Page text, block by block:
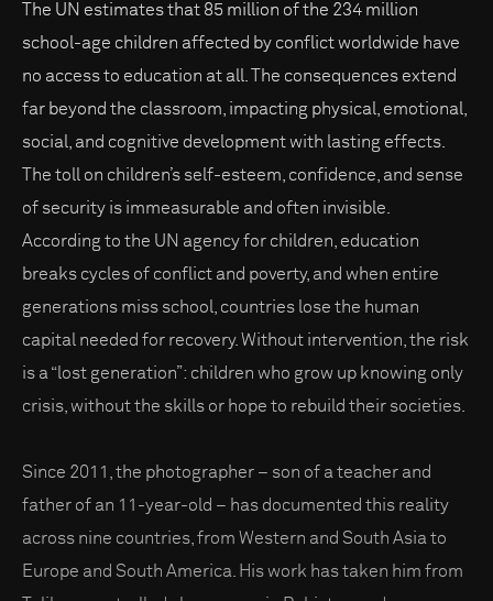
The UN estimates that 85 million of the 234 million
school-age children affected by conflict worldwide have
no access to education at all. The consequences extend
far beyond the classroom, impacting physical, emotional,
social, and cognitive development with lasting effects.
The toll on children’s self-esteem, confidence, and sense
of security is immeasurable and often invisible.
According to the UN agency for children, education
breaks cycles of conflict and poverty, and when entire
generations miss school, countries lose the human
capital needed for recovery. Without intervention, the risk
is a “lost generation”: children who grow up knowing only
crisis, without the skills or hope to rebuild their societies.
Since 2011, the photographer – son of a teacher and
father of an 11-year-old – has documented this reality
across nine countries, from Western and South Asia to
Europe and South America. His work has taken him from